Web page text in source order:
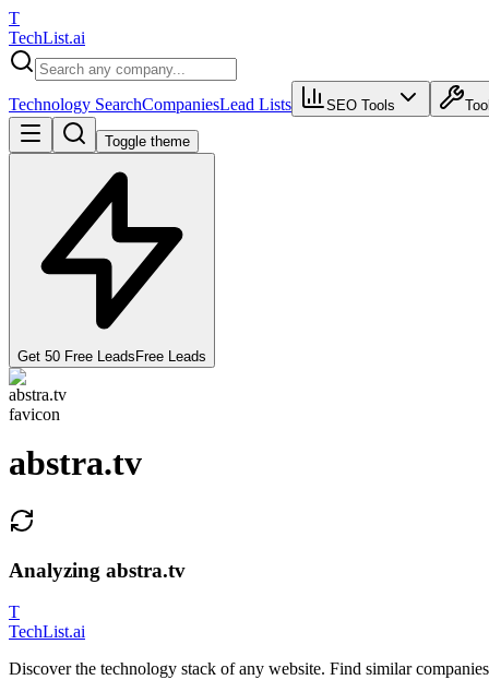
T
TechList.ai
Technology SearchCompaniesLead Lists SEO Tools
Toggle theme
Get 50 Free Leads Free Leads
abstra.tv
Analyzing abstra.tv
T
TechList.ai
Discover the technology stack of any website. Find similar